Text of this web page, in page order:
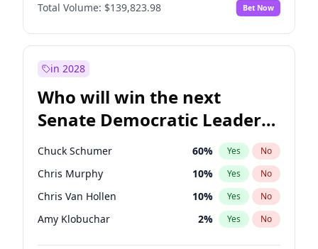
Total Volume: $139,823.98 Bet Now
in 2028
Who will win the next
Senate Democratic Leader
election?
Chuck Schumer 60% Yes No
Chris Murphy 10% Yes No
Chris Van Hollen 10% Yes No
Amy Klobuchar 2% Yes No
Brian Schatz 11%